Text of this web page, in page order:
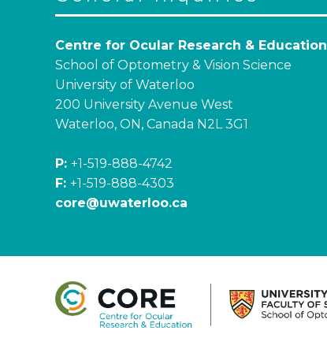
Centre for Ocular Research & Education
School of Optometry & Vision Science
University of Waterloo
200 University Avenue West
Waterloo, ON, Canada N2L 3G1
P: +1-519-888-4742
F: +1-519-888-4303
core@uwaterloo.ca